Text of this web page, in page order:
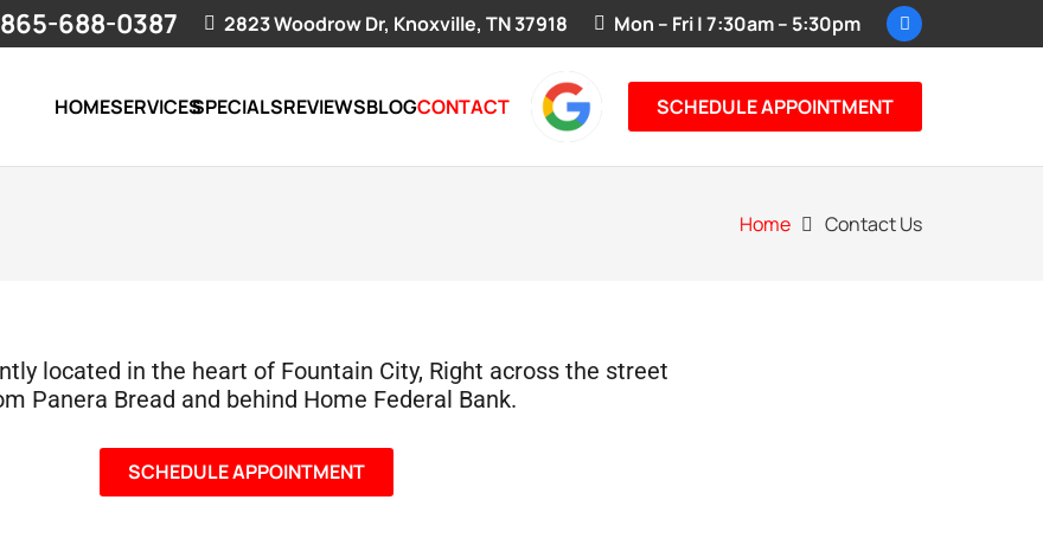
865-688-0387 2823 Woodrow Dr, Knoxville, TN 37918 Mon – Fri | 7:30am – 5:30pm
HOMESERVICESSPECIALSREVIEWSBLOGCONTACT SCHEDULE APPOINTMENT
Home Contact Us
located in the heart of Fountain City, Right across the street
Panera Bread and behind Home Federal Bank.
SCHEDULE APPOINTMENT